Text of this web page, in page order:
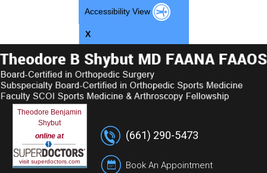
Accessibility View
X
Theodore Benjamin
Shybut
online at
visit superdoctors.com
(661) 290-5473
Book An Appointment